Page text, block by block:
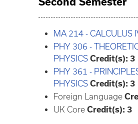
MA 214 - CALCULUS
PHY 306 -
PHYSICS Credit(s): 3
PHY 361 -
PHYSICS Credit(s): 3
Foreign Language
UK Core Credit(s): 3